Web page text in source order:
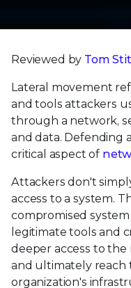
Reviewed by Tom
Lateral movement
and tools attackers
through a network,
and data. Defending
critical aspect of
Attackers don't
access to a system.
compromised
legitimate tools and
deeper access to the
and ultimately reach
organization's